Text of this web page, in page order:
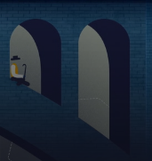
1
hour,
13
minutes,
13
seconds